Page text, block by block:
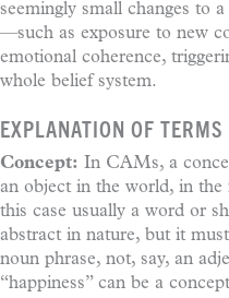
seemingly small changes to
—such as exposure to new
emotional coherence,
whole belief system.
EXPLANATION OF TERMS
Concept: In CAMs, a
an object in the world, in
this case usually a word or
abstract in nature, but it
noun phrase, not, say, an
“happiness” can be a